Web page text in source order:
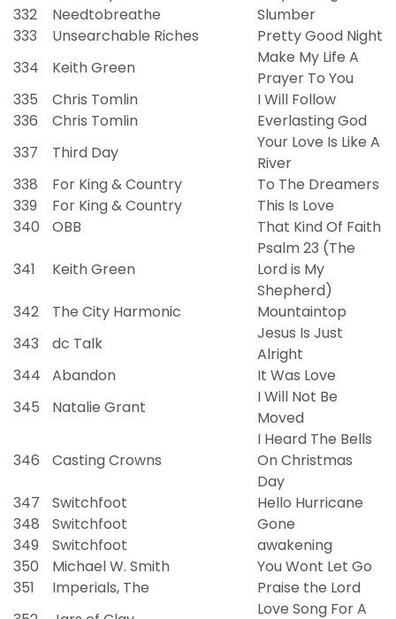
332
Needtobreathe
Slumber
333
Unsearchable Riches
Pretty Good Night
334
Keith Green
Make My Life A
Prayer To You
335
Chris Tomlin
I Will Follow
336
Chris Tomlin
Everlasting God
337
Third Day
Your Love Is Like A
River
338
For King & Country
To The Dreamers
339
For King & Country
This Is Love
340
OBB That Kind Of Faith
341 Keith Green
Psalm 23 (The
Lord is My
Shepherd)
342
The City Harmonic
Mountaintop
343
dc Talk
Jesus Is Just
Alright
344
Abandon
It Was Love
345
Natalie Grant
I Will Not Be
Moved
346 Casting Crowns
I Heard The Bells
On Christmas
Day
347
Switchfoot
Hello Hurricane
348
Switchfoot
Gone
349
Switchfoot
awakening
350
Michael W. Smith
You Wont Let Go
351
Imperials, The
Praise the Lord
Love Song For A